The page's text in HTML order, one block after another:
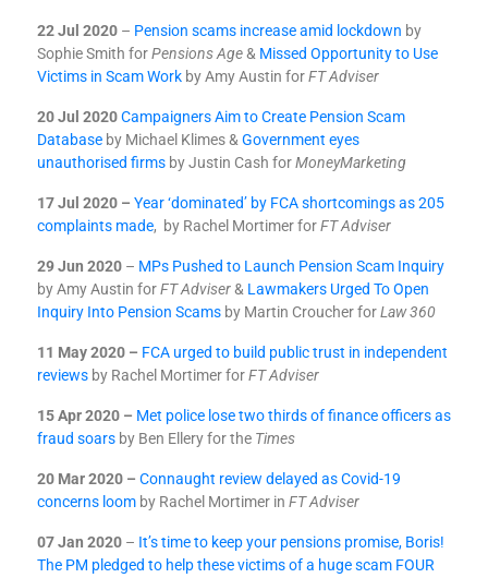
22 Jul 2020 – Pension scams increase amid lockdown by
Sophie Smith forPensions Age& Missed Opportunity to Use
Victims in Scam Work by Amy Austin forFT Adviser
20 Jul 2020Campaigners Aim to Create Pension Scam
Database by Michael Klimes & Government eyes
unauthorised firms by Justin Cash forMoneyMarketing
17 Jul 2020 – Year ‘dominated’ by FCA shortcomings as 205
complaints made, by Rachel Mortimer forFT Adviser
29 Jun 2020 – MPs Pushed to Launch Pension Scam Inquiry
by Amy Austin forFT Adviser& Lawmakers Urged To Open
Inquiry Into Pension Scams by Martin Croucher forLaw 360
11 May 2020 – FCA urged to build public trust in independent
reviews by Rachel Mortimer forFT Adviser
15 Apr 2020 – Met police lose two thirds of finance officers as
fraud soars by Ben Ellery for the Times
20 Mar 2020 – Connaught review delayed as Covid-19
concerns loom by Rachel Mortimer in FT Adviser
07 Jan 2020 – It’s time to keep your pensions promise, Boris!
The PM pledged to help these victims of a huge scam FOUR